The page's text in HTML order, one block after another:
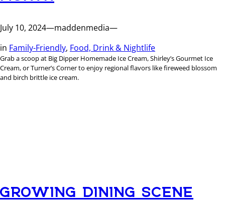
July 10, 2024—maddenmedia—
in Family-Friendly, Food, Drink & Nightlife
Grab a scoop at Big Dipper Homemade Ice Cream, Shirley’s Gourmet Ice
Cream, or Turner’s Corner to enjoy regional flavors like fireweed blossom
and birch brittle ice cream.
GROWING DINING SCENE